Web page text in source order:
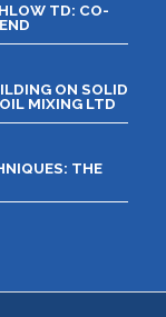
TD: CO-
ON SOLID
MIXING LTD
THE